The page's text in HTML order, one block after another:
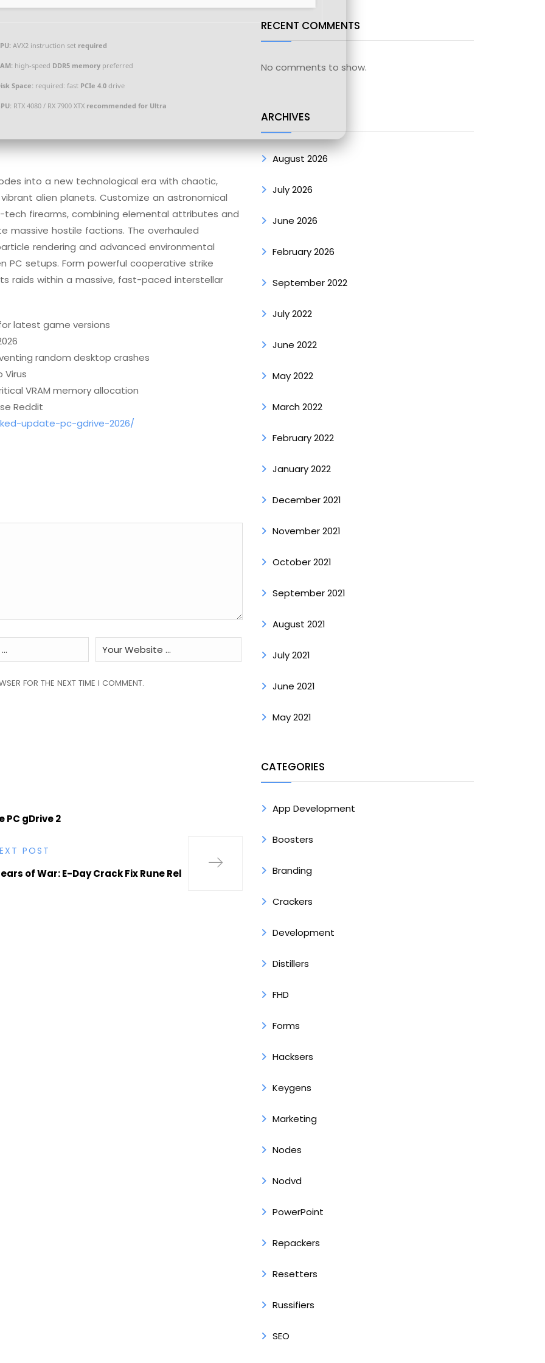
AVX2 instruction set required
high-speed DDR5 memory preferred
Space: required: fast PCIe 4.0 drive
RTX 4080 / RX 7900 XTX recommended for Ultra
into a new technological era with chaotic,
alien planets. Customize an astronomical
firearms, combining elemental attributes and
massive hostile factions. The overhauled
rendering and advanced environmental
PC setups. Form powerful cooperative strike
raids within a massive, fast-paced interstellar
latest game versions
random desktop crashes
Virus
VRAM memory allocation
Reddit
update-pc-gdrive-2026/
FOR THE NEXT TIME I COMMENT.
PC gDrive 2
POST
of War: E-Day Crack Fix Rune Rel
RECENT COMMENTS
No comments to show.
ARCHIVES
August 2026
July 2026
June 2026
February 2026
September 2022
July 2022
June 2022
May 2022
March 2022
February 2022
January 2022
December 2021
November 2021
October 2021
September 2021
August 2021
July 2021
June 2021
May 2021
CATEGORIES
App Development
Boosters
Branding
Crackers
Development
Distillers
FHD
Forms
Hacksers
Keygens
Marketing
Nodes
Nodvd
PowerPoint
Repackers
Resetters
Russifiers
SEO